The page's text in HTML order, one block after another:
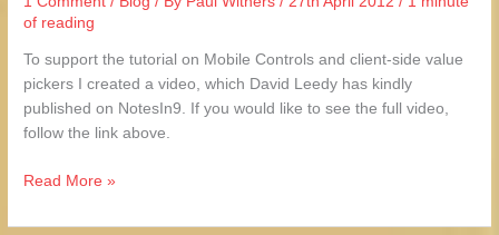
of reading
To support the tutorial on Mobile Controls and client-side value
pickers I created a video, which David Leedy has kindly
published on NotesIn9. If you would like to see the full video,
follow the link above.
Value
NotesIn9
Edition
Read More »